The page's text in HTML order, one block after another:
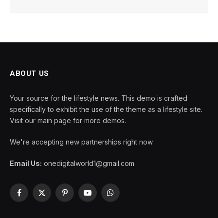
ABOUT US
Your source for the lifestyle news. This demo is crafted
specifically to exhibit the use of the theme as a lifestyle site.
Visit our main page for more demos.
We're accepting new partnerships right now.
Email Us: onedigitalworld1@gmail.com
Facebook
X
PinterestYouTubeWhatsApp